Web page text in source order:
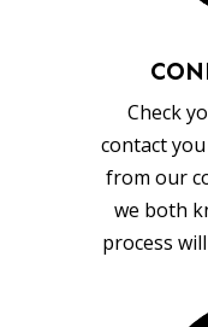
Check
contact
from our
we both
process